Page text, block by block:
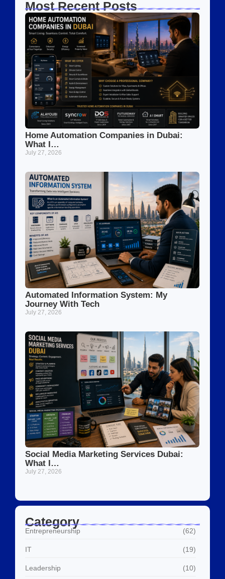
Most Recent Posts
Home Automation Companies in Dubai:
What I…
July 27, 2026
Automated Information System: My
Journey With Tech
July 27, 2026
Social Media Marketing Services Dubai:
What I…
July 27, 2026
Category
Entrepreneurship (62)
IT (19)
Leadership (10)